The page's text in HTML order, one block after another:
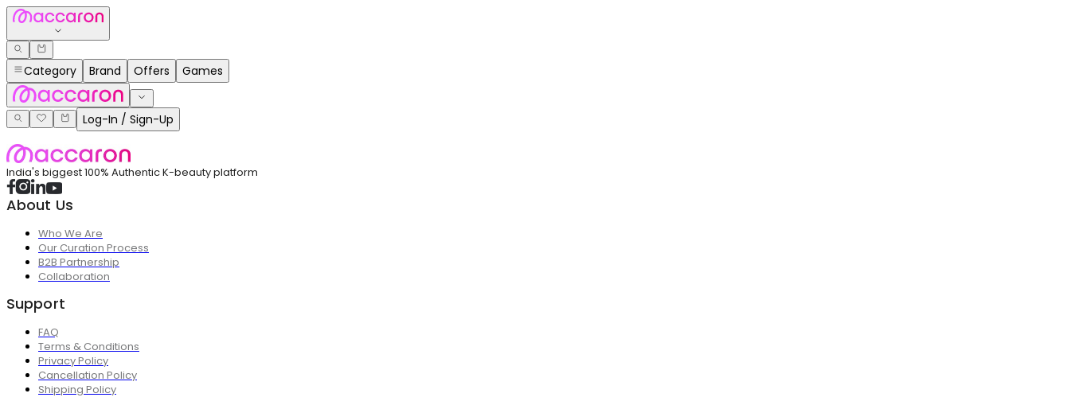
Category Brand Offers Games
Log-In / Sign-Up
India's biggest 100% Authentic K-beauty platform
About Us
Who We Are
Our Curation Process
B2B Partnership
Collaboration
Support
FAQ
Terms & Conditions
Privacy Policy
Cancellation Policy
Shipping Policy